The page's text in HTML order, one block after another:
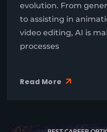
evolution. From
to assisting in
video editing, AI is
processes
Read More